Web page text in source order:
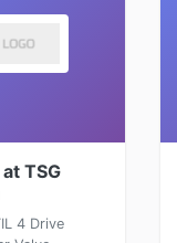
TSG
4 Drive